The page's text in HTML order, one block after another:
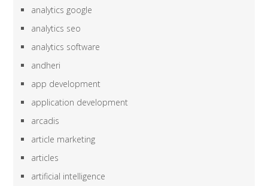
analytics google
analytics seo
analytics software
andheri
app development
application development
arcadis
article marketing
articles
artificial intelligence